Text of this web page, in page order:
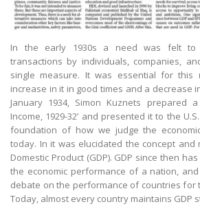
In the early 1930s a need was felt to
transactions by individuals, companies,
single measure. It was essential for this
increase in it in good times and a decrease
January 1934, Simon Kuznets prepared
Income, 1929-32’ and presented it to the
foundation of how we judge the
today. In it was elucidated the concept and
Domestic Product (GDP). GDP since then
the economic performance of a nation,
debate on the performance of countries for
Today, almost every country maintains GDP